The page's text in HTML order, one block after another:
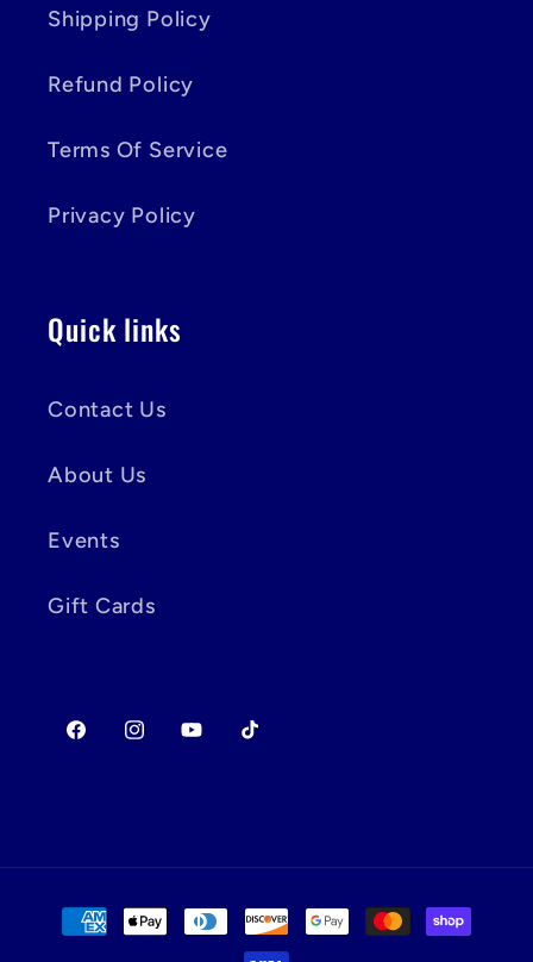
Shipping Policy
Refund Policy
Terms Of Service
Privacy Policy
Quick links
Contact Us
About Us
Events
Gift Cards
FacebookInstagramYouTubeTikTok
Payment
methods